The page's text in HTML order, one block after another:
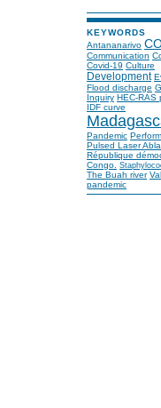
KEYWORDS
Antananarivo
Communication
Covid-19 Culture
Development
Flood discharge
Inquiry HEC-RAS
IDF curve
Pandemic
Pulsed Laser
République
Congo.
The Buah river
pandemic